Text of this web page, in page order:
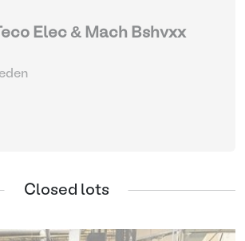
Elec & Mach Bshvxx
Closed lots